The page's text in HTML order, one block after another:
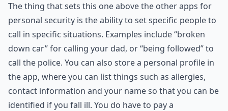
The thing that sets this one above the other apps for
personal security is the ability to set specific people to
call in specific situations. Examples include “broken
down car” for calling your dad, or “being followed” to
call the police. You can also store a personal profile in
the app, where you can list things such as allergies,
contact information and your name so that you can be
identified if you fall ill. You do have to pay a